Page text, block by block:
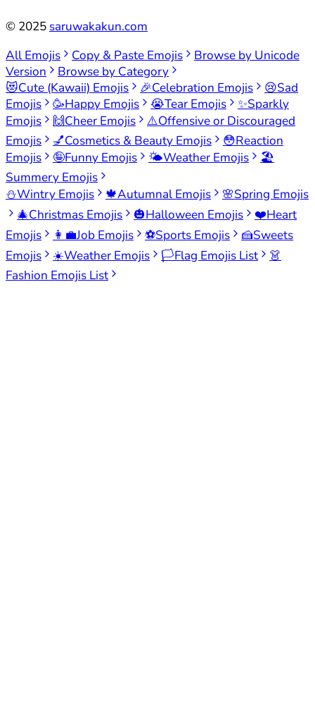
© 2025 saruwakakun.com
All Emojis
Copy & Paste Emojis
Browse by Unicode
Version
Browse by Category
😻Cute (Kawaii) Emojis 🎉Celebration Emojis 😢Sad
Emojis
🥳Happy Emojis 😭Tear Emojis ✨Sparkly
Emojis
🙌Cheer Emojis ⚠️Offensive or Discouraged
Emojis
💅Cosmetics & Beauty Emojis 😳Reaction
Emojis
🤪Funny Emojis 🌤️Weather Emojis
🏖️
Summery Emojis
⛄Wintry Emojis 🍁Autumnal Emojis 🌸Spring Emojis
🎄Christmas Emojis 🎃Halloween Emojis ❤️Heart
Emojis
👩‍💼Job Emojis ⚽Sports Emojis 🍰Sweets
Emojis
☀️Weather Emojis 🏳️Flag Emojis List
👗
Fashion Emojis List